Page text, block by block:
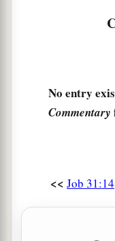
When I saw I
And because
No entry
Commentary
<< Job 31:14